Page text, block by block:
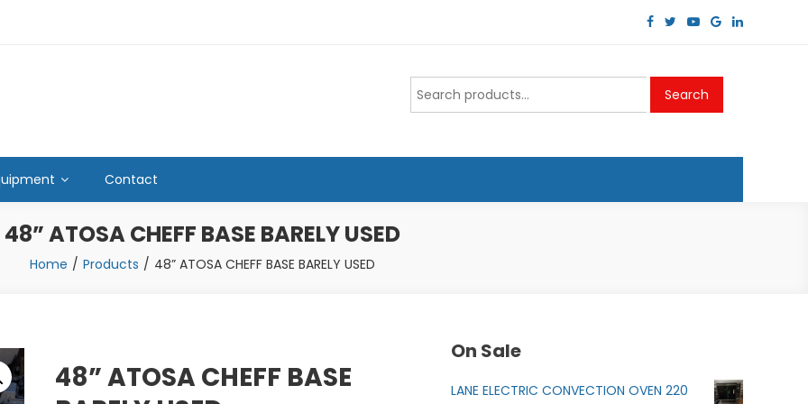
Search
for:
Search
Contact
48” ATOSA CHEFF BASE BARELY USED
Home Products 48” ATOSA CHEFF BASE BARELY USED
48” ATOSA CHEFF BASE
On Sale
LANE ELECTRIC CONVECTION OVEN 220